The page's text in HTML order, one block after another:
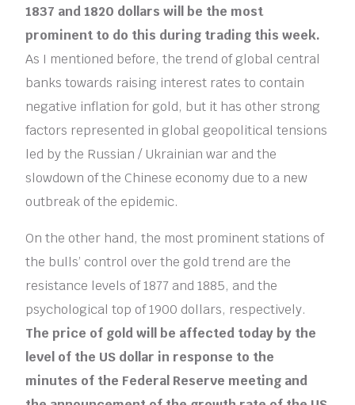
1837 and 1820 dollars will be the most
prominent to do this during trading this week.
As I mentioned before, the trend of global central
banks towards raising interest rates to contain
negative inflation for gold, but it has other strong
factors represented in global geopolitical tensions
led by the Russian / Ukrainian war and the
slowdown of the Chinese economy due to a new
outbreak of the epidemic.
On the other hand, the most prominent stations of
the bulls’ control over the gold trend are the
resistance levels of 1877 and 1885, and the
psychological top of 1900 dollars, respectively.
The price of gold will be affected today by the
level of the US dollar in response to the
minutes of the Federal Reserve meeting and